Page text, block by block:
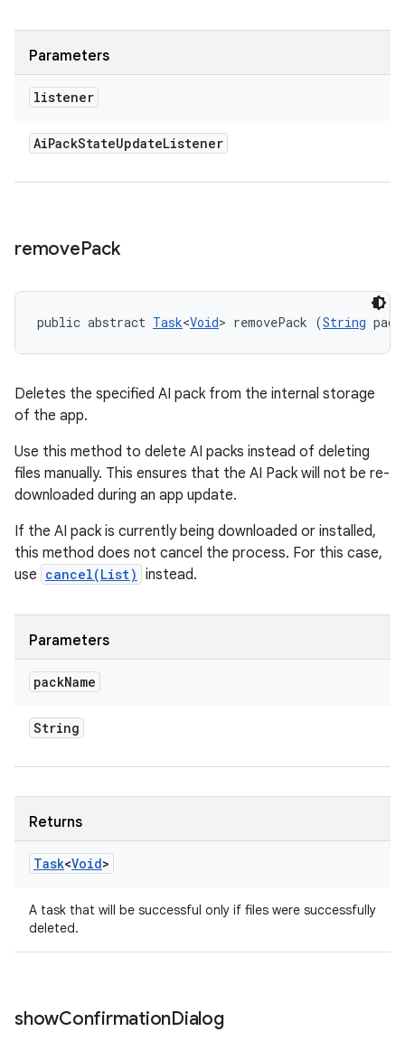
Parameters
listener
AiPackStateUpdateListener
removePack
public abstract Task<Void> removePack (String
Deletes the specified AI pack from the internal storage
of the app.
Use this method to delete AI packs instead of deleting
files manually. This ensures that the AI Pack will not be re-
downloaded during an app update.
If the AI pack is currently being downloaded or installed,
this method does not cancel the process. For this case,
use cancel(List) instead.
Parameters
packName
String
Returns
Task<Void>
A task that will be successful only if files were successfully
deleted.
showConfirmationDialog